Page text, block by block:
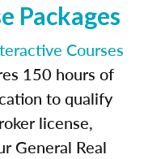
Packages
Courses
150 hours of
to qualify
license,
General Real